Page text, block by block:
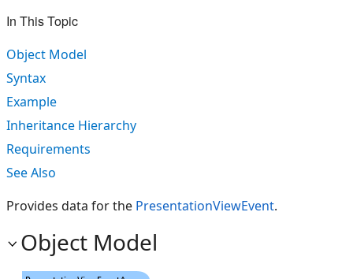
In This Topic
Object Model
Syntax
Example
Inheritance Hierarchy
Requirements
See Also
Provides data for the PresentationViewEvent.
Object Model